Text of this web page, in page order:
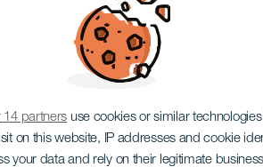
14 partners use cookies or similar
on this website, IP addresses and cookie
your data and rely on their legitimate